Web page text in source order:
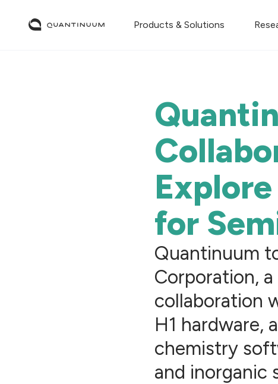
Products & Solutions
for
Quantinuum
Corporation,
collaboration
H1 hardware,
chemistry
and inorganic